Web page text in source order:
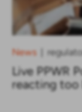
News
Live PPWR
reacting too